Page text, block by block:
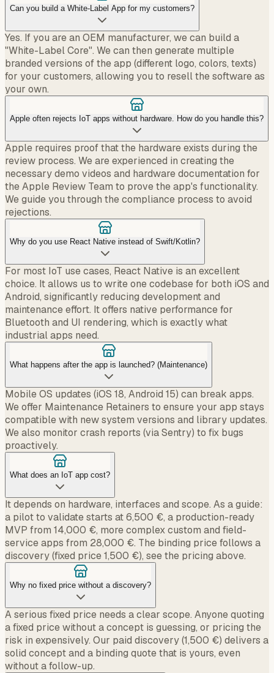
Can you build a White-Label App for my customers?
Yes. If you are an OEM manufacturer, we can build a
"White-Label Core". We can then generate multiple
branded versions of the app (different logo, colors, texts)
for your customers, allowing you to resell the software as
your own.
Apple often rejects IoT apps without hardware. How do you handle this?
Apple requires proof that the hardware exists during the
review process. We are experienced in creating the
necessary demo videos and hardware documentation for
the Apple Review Team to prove the app's functionality.
We guide you through the compliance process to avoid
rejections.
Why do you use React Native instead of Swift/Kotlin?
For most IoT use cases, React Native is an excellent
choice. It allows us to write one codebase for both iOS and
Android, significantly reducing development and
maintenance effort. It offers native performance for
Bluetooth and UI rendering, which is exactly what
industrial apps need.
What happens after the app is launched? (Maintenance)
Mobile OS updates (iOS 18, Android 15) can break apps.
We offer Maintenance Retainers to ensure your app stays
compatible with new system versions and library updates.
We also monitor crash reports (via Sentry) to fix bugs
proactively.
What does an IoT app cost?
It depends on hardware, interfaces and scope. As a guide:
a pilot to validate starts at 6,500 €, a production-ready
MVP from 14,000 €, more complex custom and field-
service apps from 28,000 €. The binding price follows a
discovery (fixed price 1,500 €), see the pricing above.
Why no fixed price without a discovery?
A serious fixed price needs a clear scope. Anyone quoting
a fixed price without a concept is guessing, or pricing the
risk in expensively. Our paid discovery (1,500 €) delivers a
solid concept and a binding quote that is yours, even
without a follow-up.